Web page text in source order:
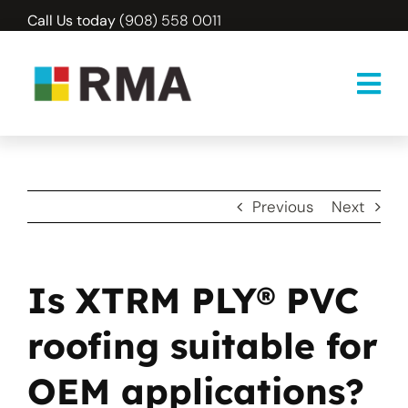
Skip
content
Call Us today(908) 558 0011
Previous Next
Is XTRM PLY® PVC
roofing suitable for
OEM applications?